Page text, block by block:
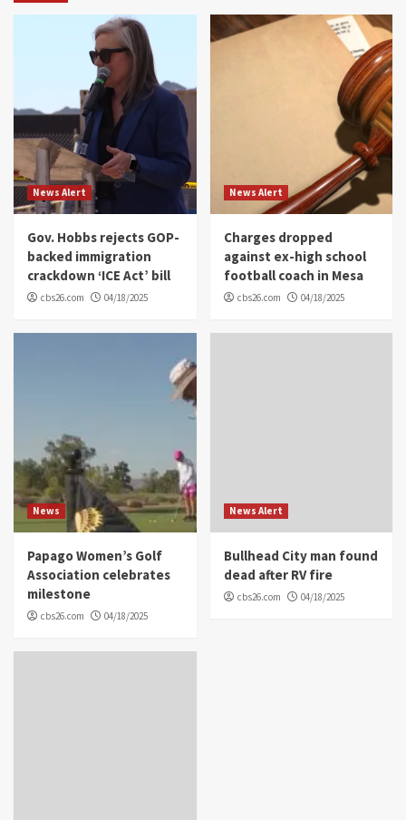
News Alert
Gov. Hobbs rejects GOP-
backed immigration
crackdown ‘ICE Act’ bill
cbs26.com 04/18/2025
News Alert
Charges dropped
against ex-high school
football coach in Mesa
cbs26.com 04/18/2025
News
Papago Women’s Golf
Association celebrates
milestone
cbs26.com 04/18/2025
News Alert
Bullhead City man found
dead after RV fire
cbs26.com 04/18/2025